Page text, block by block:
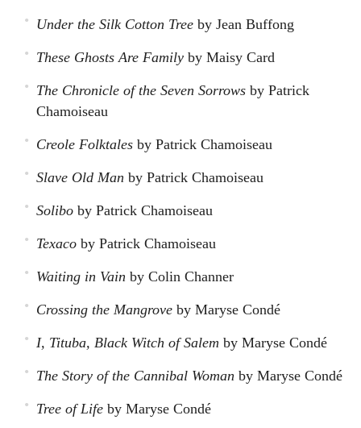
Under the Silk Cotton Tree by Jean Buffong
These Ghosts Are Family by Maisy Card
The Chronicle of the Seven Sorrows by Patrick
Chamoiseau
Creole Folktales by Patrick Chamoiseau
Slave Old Man by Patrick Chamoiseau
Solibo by Patrick Chamoiseau
Texaco by Patrick Chamoiseau
Waiting in Vain by Colin Channer
Crossing the Mangrove by Maryse Condé
I, Tituba, Black Witch of Salem by Maryse Condé
The Story of the Cannibal Woman by Maryse Condé
Tree of Life by Maryse Condé